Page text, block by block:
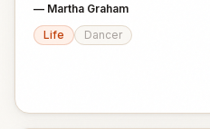
— Martha Graham
Life
Dancer